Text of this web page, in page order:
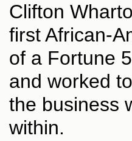
Clifton
first African-
of a Fortune
and worked
the business
within.